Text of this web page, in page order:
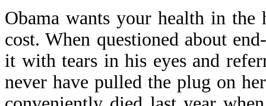
Obama wants your health in the
cost. When questioned about
it with tears in his eyes and
never have pulled the plug on